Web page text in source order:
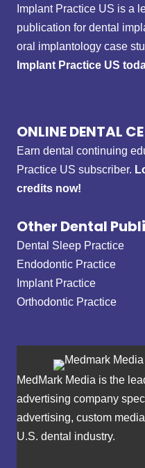
Implant Practice US is a
publication for dental
oral implantology case
Implant Practice US
ONLINE DENTAL CE
Earn dental continuing
Practice US subscriber.
credits now!
Other Dental
Dental Sleep Practice
Endodontic Practice
Implant Practice
Orthodontic Practice
MedMark Media is the
advertising company
advertising, custom
U.S. dental industry.